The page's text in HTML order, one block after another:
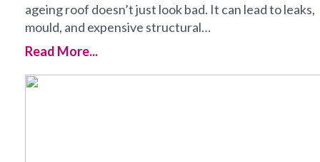
ageing roof doesn’t just look bad. It can lead to leaks,
mould, and expensive structural…
Read More...